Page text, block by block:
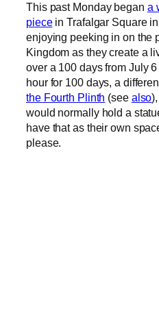
This past Monday began a
piecein Trafalgar Square
enjoying peeking in on the
Kingdom as they create a
over a 100 days from July
hour for 100 days, a
the Fourth Plinth (see also
would normally hold a
have that as their own
please.